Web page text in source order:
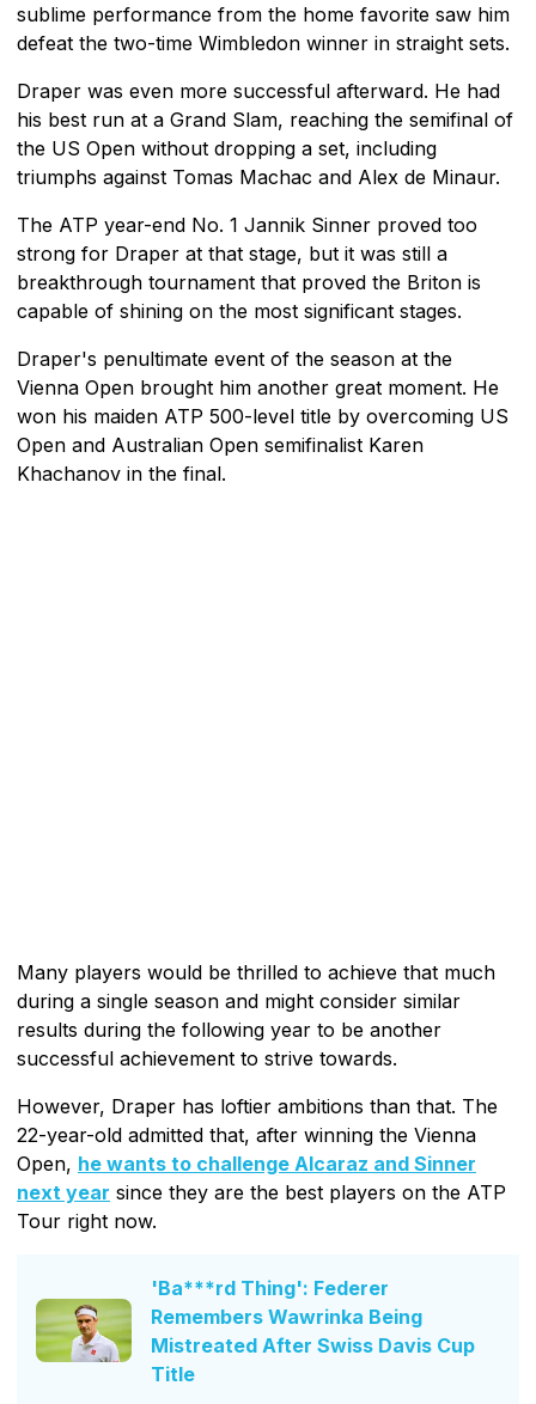
sublime performance from the home favorite saw him
defeat the two-time Wimbledon winner in straight sets.
Draper was even more successful afterward. He had
his best run at a Grand Slam, reaching the semifinal of
the US Open without dropping a set, including
triumphs against Tomas Machac and Alex de Minaur.
The ATP year-end No. 1 Jannik Sinner proved too
strong for Draper at that stage, but it was still a
breakthrough tournament that proved the Briton is
capable of shining on the most significant stages.
Draper's penultimate event of the season at the
Vienna Open brought him another great moment. He
won his maiden ATP 500-level title by overcoming US
Open and Australian Open semifinalist Karen
Khachanov in the final.
Many players would be thrilled to achieve that much
during a single season and might consider similar
results during the following year to be another
successful achievement to strive towards.
However, Draper has loftier ambitions than that. The
22-year-old admitted that, after winning the Vienna
Open, he wants to challenge Alcaraz and Sinner
next year since they are the best players on the ATP
Tour right now.
'Ba***rd Thing': Federer
Remembers Wawrinka Being
Mistreated After Swiss Davis Cup
Title